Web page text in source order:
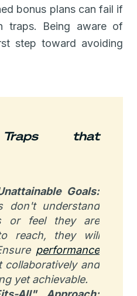
bonus plans can fail if
traps. Being aware of
step toward avoiding
that
Goals:
don't understand
or feel they are
reach, they will
performance
and
yet achievable.